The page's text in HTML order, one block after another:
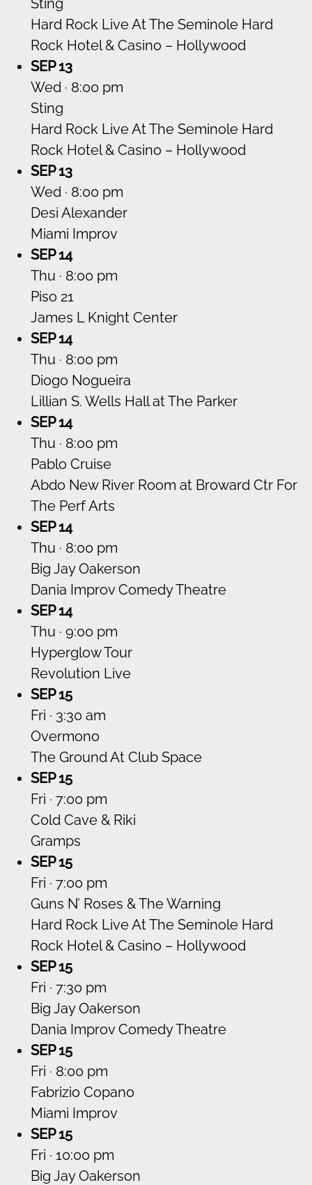
Hard Rock Live At The Seminole Hard
Rock Hotel & Casino – Hollywood
SEP 13
Wed · 8:00 pm
Sting
Hard Rock Live At The Seminole Hard
Rock Hotel & Casino – Hollywood
SEP 13
Wed · 8:00 pm
Desi Alexander
Miami Improv
SEP 14
Thu · 8:00 pm
Piso 21
James L Knight Center
SEP 14
Thu · 8:00 pm
Diogo Nogueira
Lillian S. Wells Hall at The Parker
SEP 14
Thu · 8:00 pm
Pablo Cruise
Abdo New River Room at Broward Ctr For
The Perf Arts
SEP 14
Thu · 8:00 pm
Big Jay Oakerson
Dania Improv Comedy Theatre
SEP 14
Thu · 9:00 pm
Hyperglow Tour
Revolution Live
SEP 15
Fri · 3:30 am
Overmono
The Ground At Club Space
SEP 15
Fri · 7:00 pm
Cold Cave & Riki
Gramps
SEP 15
Fri · 7:00 pm
Guns N’ Roses & The Warning
Hard Rock Live At The Seminole Hard
Rock Hotel & Casino – Hollywood
SEP 15
Fri · 7:30 pm
Big Jay Oakerson
Dania Improv Comedy Theatre
SEP 15
Fri · 8:00 pm
Fabrizio Copano
Miami Improv
SEP 15
Fri · 10:00 pm
Big Jay Oakerson